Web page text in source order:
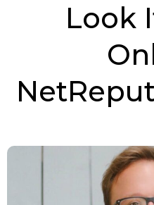
Look